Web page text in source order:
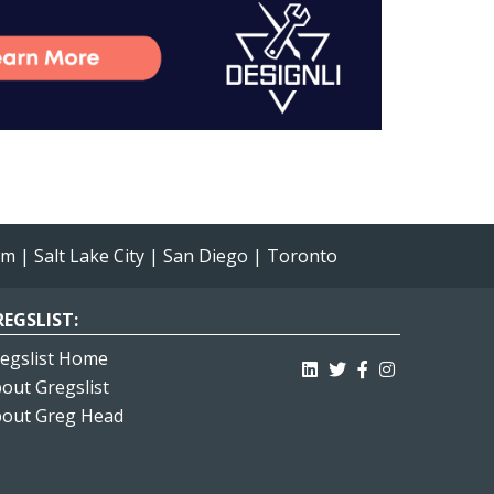
| Salt Lake City | San Diego | Toronto
Home
Gregslist
Greg Head